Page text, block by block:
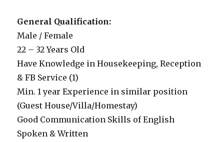
General Qualification:
Male / Female
22 – 32 Years Old
Have Knowledge in Housekeeping, Reception
& FB Service (1)
Min. 1 year Experience in similar position
(Guest House/Villa/Homestay)
Good Communication Skills of English
Spoken & Written